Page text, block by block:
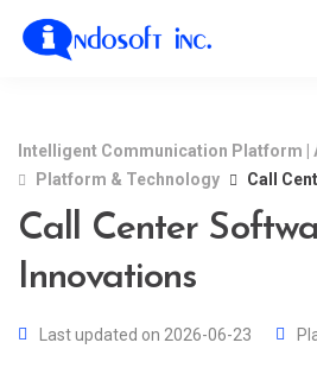
Intelligent Communication Platform |
Platform & Technology
Call
Call Center
Innovations
Last updated on 2026-06-23